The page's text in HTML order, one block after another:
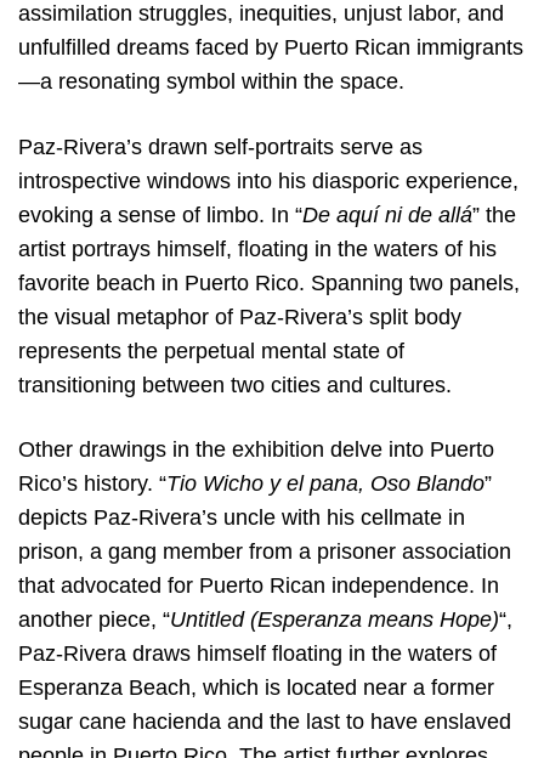
assimilation struggles, inequities, unjust labor, and
unfulfilled dreams faced by Puerto Rican immigrants
—a resonating symbol within the space.
Paz-Rivera’s drawn self-portraits serve as
introspective windows into his diasporic experience,
evoking a sense of limbo. In “De aquí ni de allá” the
artist portrays himself, floating in the waters of his
favorite beach in Puerto Rico. Spanning two panels,
the visual metaphor of Paz-Rivera’s split body
represents the perpetual mental state of
transitioning between two cities and cultures.
Other drawings in the exhibition delve into Puerto
Rico’s history. “Tio Wicho y el pana, Oso Blando”
depicts Paz-Rivera’s uncle with his cellmate in
prison, a gang member from a prisoner association
that advocated for Puerto Rican independence. In
another piece, “Untitled (Esperanza means Hope)“,
Paz-Rivera draws himself floating in the waters of
Esperanza Beach, which is located near a former
sugar cane hacienda and the last to have enslaved